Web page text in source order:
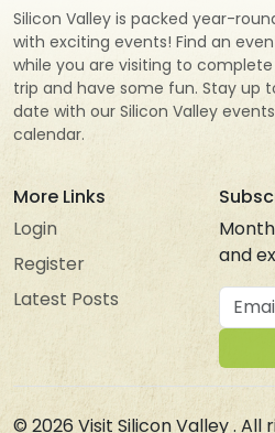
Silicon Valley is packed year-
with exciting events! Find an
while you are visiting to
trip and have some fun. Stay up
date with our Silicon Valley events
calendar.
More Links
Login
Register
Latest Posts
and
Email
© 2026Visit Silicon Valley. All